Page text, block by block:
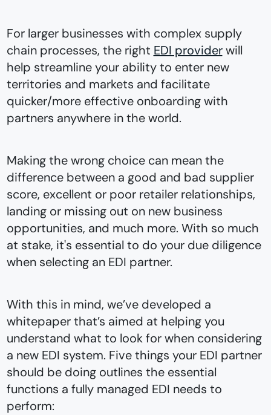
For larger businesses with complex supply
chain processes, the right EDI providerwill
help streamline your ability to enter new
territories and markets and facilitate
quicker/more effective onboarding with
partners anywhere in the world.
Making the wrong choice can mean the
difference between a good and bad supplier
score, excellent or poor retailer relationships,
landing or missing out on new business
opportunities, and much more. With so much
at stake, it's essential to do your due diligence
when selecting an EDI partner.
With this in mind, we’ve developed a
whitepaper that’s aimed at helping you
understand what to look for when considering
a new EDI system. Five things your EDI partner
should be doing outlines the essential
functions a fully managed EDI needs to
perform: